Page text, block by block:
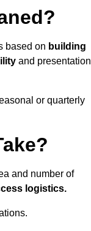
based on building
and presentation
or quarterly
and number of
logistics.